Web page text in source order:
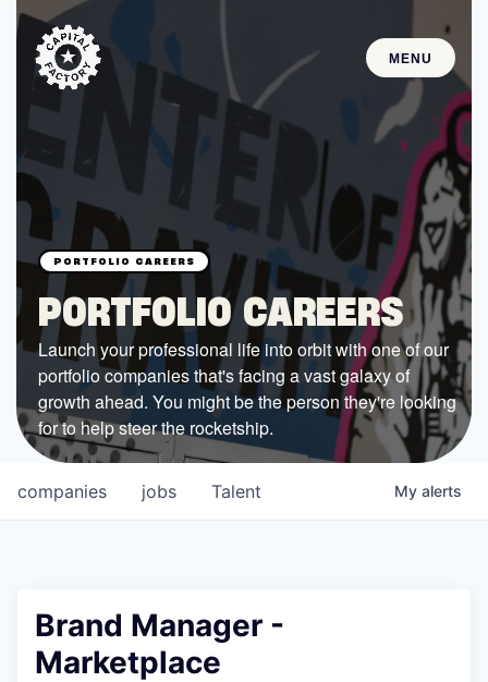
MENU
STARTUPS
Join the Community
Browse the Startups
Browse the Mentors
Job Opportunities
FUNDING
All Access Fund
Texas Fund
Government
Sponsors
PORTFOLIO CAREERS
Launch your professional life into orbit with one of our
portfolio companies that's facing a vast galaxy of
growth ahead. You might be the person they're looking
for to help steer the rocketship.
jobs
companies Talent My alerts
Brand Manager -
Marketplace